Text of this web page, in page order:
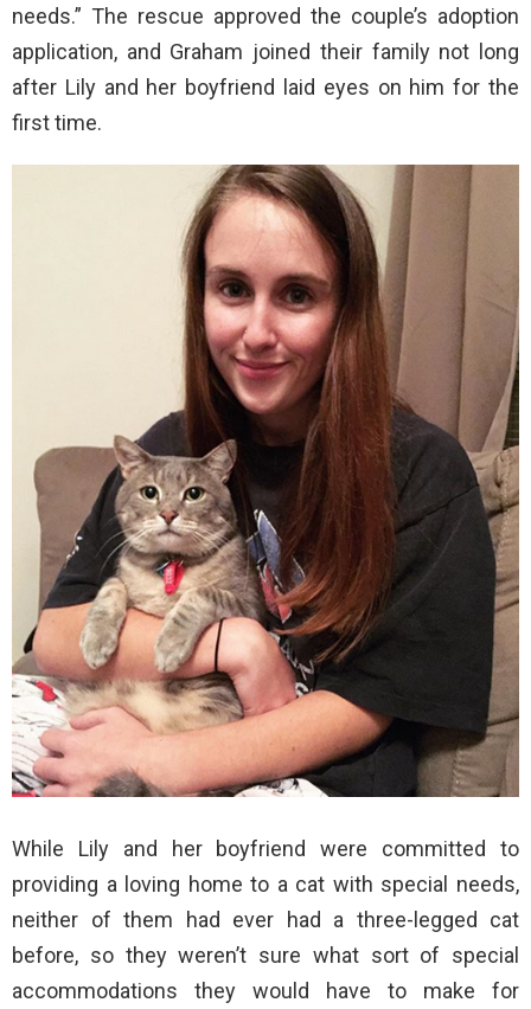
needs.” The rescue approved the couple’s adoption
application, and Graham joined their family not long
after Lily and her boyfriend laid eyes on him for the
first time.
While Lily and her boyfriend were committed to
providing a loving home to a cat with special needs,
neither of them had ever had a three-legged cat
before, so they weren’t sure what sort of special
accommodations they would have to make for